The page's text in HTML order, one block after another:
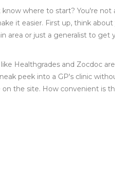
where to start? You're not
it easier. First up, think
area or just a generalist to get
Healthgrades and Zocdoc
peek into a GP's clinic
the site. How convenient is